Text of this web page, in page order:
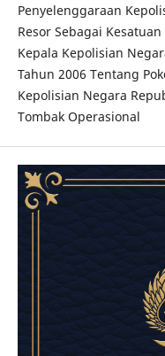
Penyelenggaraan
Resor Sebagai
Kepala Kepolisian
Tahun 2006 Tentang
Kepolisian Negara
Tombak Operasional